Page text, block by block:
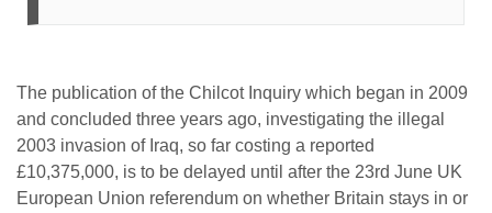
The publication of the Chilcot Inquiry which began in 2009
and concluded three years ago, investigating the illegal
2003 invasion of Iraq, so far costing a reported
£10,375,000, is to be delayed until after the 23rd June UK
European Union referendum on whether Britain stays in or